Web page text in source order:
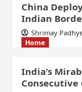
China
Indian
Shrimay
Home
India’s
Consecutive